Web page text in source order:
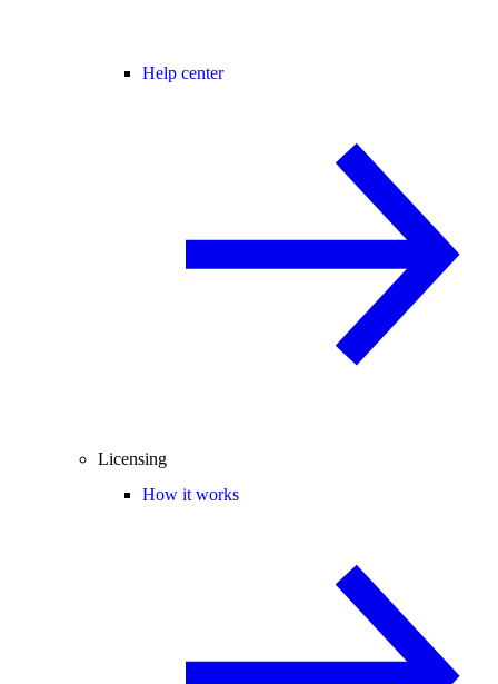
Help center
Licensing
How it works